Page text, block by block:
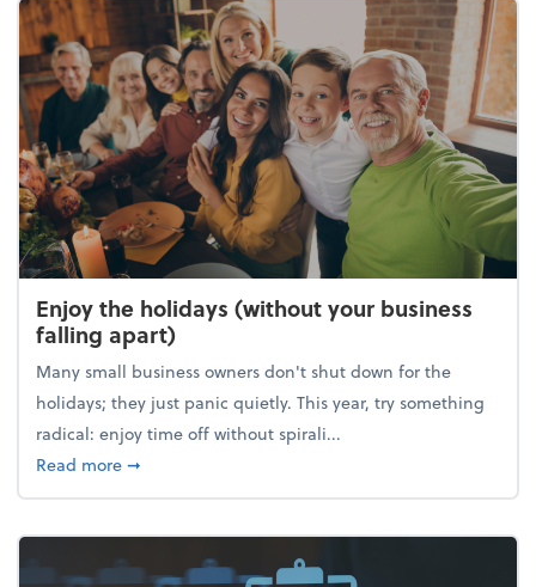
Enjoy the holidays (without your business
falling apart)
Many small business owners don't shut down for the
holidays; they just panic quietly. This year, try something
radical: enjoy time off without spirali...
Read moreabout Enjoy the holidays (without your business
➞